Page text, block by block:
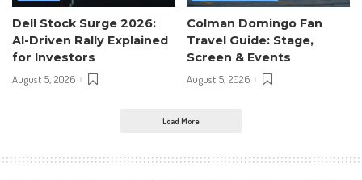
Dell Stock Surge 2026:
AI-Driven Rally Explained
for Investors
August 5, 2026
Colman Domingo Fan
Travel Guide: Stage,
Screen & Events
August 5, 2026
Load More